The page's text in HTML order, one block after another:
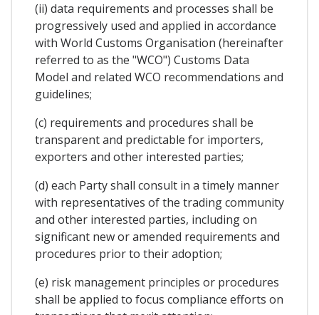
(ii) data requirements and processes shall be
progressively used and applied in accordance
with World Customs Organisation (hereinafter
referred to as the "WCO") Customs Data
Model and related WCO recommendations and
guidelines;
(c) requirements and procedures shall be
transparent and predictable for importers,
exporters and other interested parties;
(d) each Party shall consult in a timely manner
with representatives of the trading community
and other interested parties, including on
significant new or amended requirements and
procedures prior to their adoption;
(e) risk management principles or procedures
shall be applied to focus compliance efforts on